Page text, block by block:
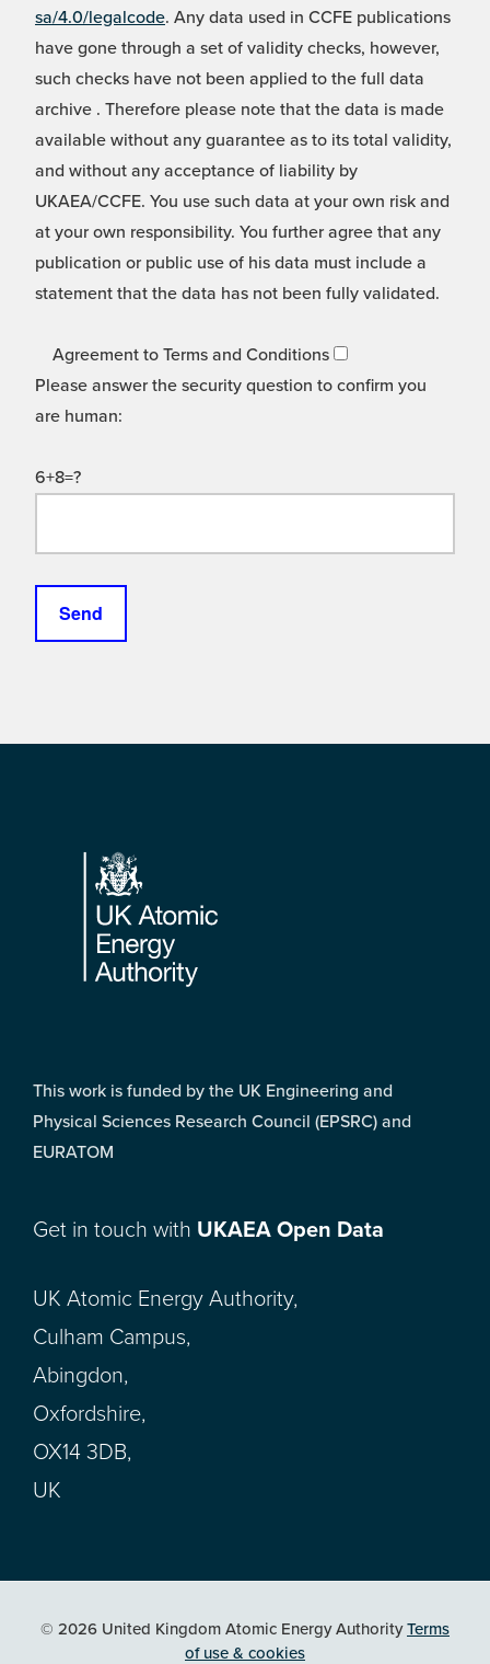
sa/4.0/legalcode. Any data used in CCFE publications
have gone through a set of validity checks, however,
such checks have not been applied to the full data
archive . Therefore please note that the data is made
available without any guarantee as to its total validity,
and without any acceptance of liability by
UKAEA/CCFE. You use such data at your own risk and
at your own responsibility. You further agree that any
publication or public use of his data must include a
statement that the data has not been fully validated.
Agreement to Terms and Conditions
Please answer the security question to confirm you
are human:
6+8=?
Footer
This work is funded by the UK Engineering and
Physical Sciences Research Council (EPSRC) and
EURATOM
Get in touch with UKAEA Open Data
UK Atomic Energy Authority,
Culham Campus,
Abingdon,
Oxfordshire,
OX14 3DB,
UK
© 2026 United Kingdom Atomic Energy AuthorityTerms
of use & cookies